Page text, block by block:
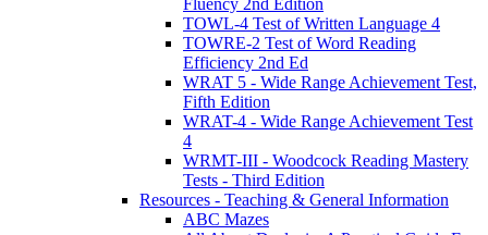
TOWL-4 Test of Written Language 4
TOWRE-2 Test of Word Reading
Efficiency 2nd Ed
WRAT 5 - Wide Range Achievement Test,
Fifth Edition
WRAT-4 - Wide Range Achievement Test
4
WRMT-III - Woodcock Reading Mastery
Tests - Third Edition
Resources - Teaching & General Information
ABC Mazes